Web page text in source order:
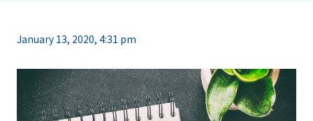
January 13, 2020, 4:31 pm